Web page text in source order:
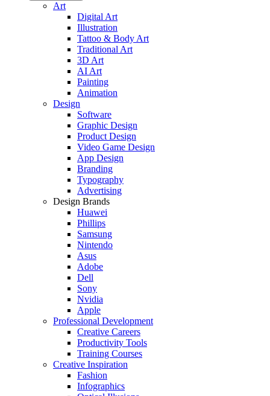
Art
Digital Art
Illustration
Tattoo & Body Art
Traditional Art
3D Art
AI Art
Painting
Animation
Design
Software
Graphic Design
Product Design
Video Game Design
App Design
Branding
Typography
Advertising
Design Brands
Huawei
Phillips
Samsung
Nintendo
Asus
Adobe
Dell
Sony
Nvidia
Apple
Professional Development
Creative Careers
Productivity Tools
Training Courses
Creative Inspiration
Fashion
Infographics